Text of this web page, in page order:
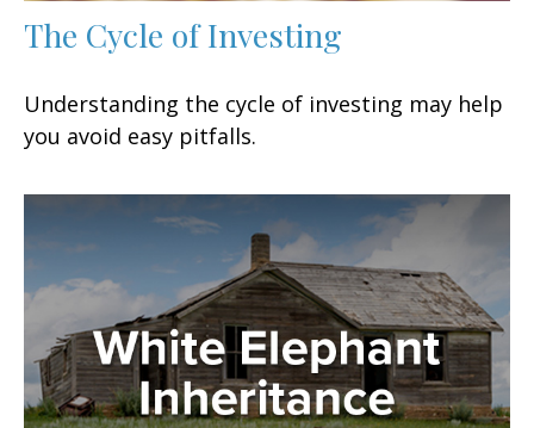
The Cycle of Investing
Understanding the cycle of investing may help
you avoid easy pitfalls.